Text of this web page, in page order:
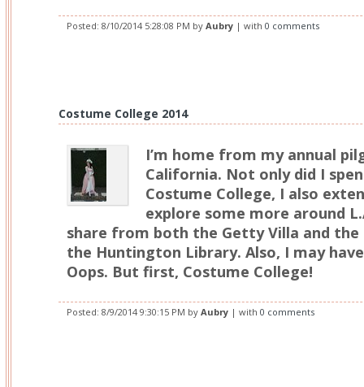
Posted: 8/10/2014 5:28:08 PM by Aubry | with 0 comments
Costume College 2014
I’m home from my annual
California. Not only did I
Costume College, I also
explore some more around
share from both the Getty Villa and the
the Huntington Library. Also, I may
Oops. But first, Costume College!
Posted: 8/9/2014 9:30:15 PM by Aubry | with 0 comments